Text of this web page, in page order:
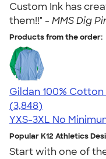
Custom Ink has
them!!" - MMS Dig
Products from the order:
Gildan 100%
4.61
3848
(3,848)
YXS-3XL No
Popular K12 Athletics
Start with one of